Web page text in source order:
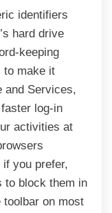
identifiers
hard drive
keeping
to make it
and Services,
log-in
activities at
you prefer,
to block them in
toolbar on most